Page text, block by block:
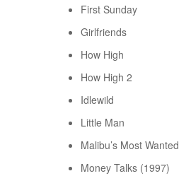
First Sunday
Girlfriends
How High
How High 2
Idlewild
Little Man
Malibu’s Most Wanted
Money Talks (1997)